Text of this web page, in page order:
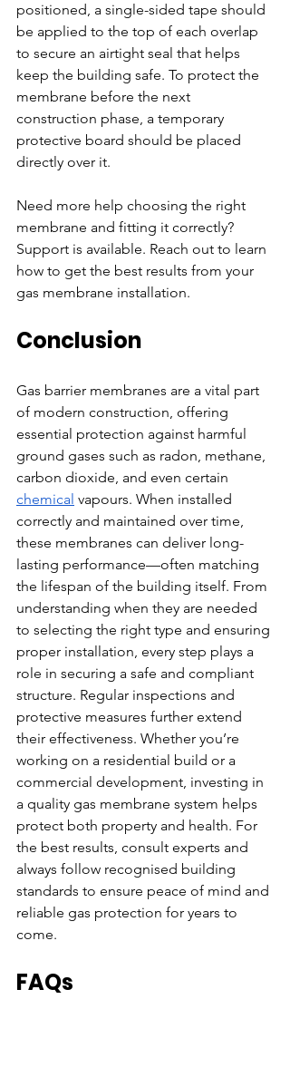
positioned, a single-sided tape should
be applied to the top of each overlap
to secure an airtight seal that helps
keep the building safe. To protect the
membrane before the next
construction phase, a temporary
protective board should be placed
directly over it.
Need more help choosing the right
membrane and fitting it correctly?
Support is available. Reach out to learn
how to get the best results from your
gas membrane installation.
Conclusion
Gas barrier membranes are a vital part
of modern construction, offering
essential protection against harmful
ground gases such as radon, methane,
carbon dioxide, and even certain
chemical vapours. When installed
correctly and maintained over time,
these membranes can deliver long-
lasting performance—often matching
the lifespan of the building itself. From
understanding when they are needed
to selecting the right type and ensuring
proper installation, every step plays a
role in securing a safe and compliant
structure. Regular inspections and
protective measures further extend
their effectiveness. Whether you’re
working on a residential build or a
commercial development, investing in
a quality gas membrane system helps
protect both property and health. For
the best results, consult experts and
always follow recognised building
standards to ensure peace of mind and
reliable gas protection for years to
come.
FAQs